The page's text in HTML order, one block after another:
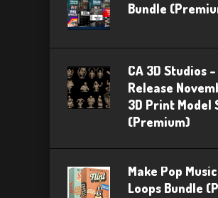
Bundle
CA 3D Studios
Release
3D Print Model
(Premium)
Make Pop
Loops Bundle